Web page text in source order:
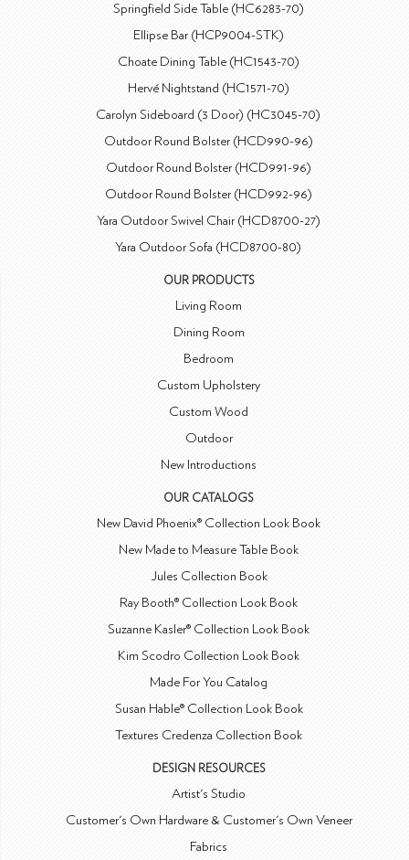
Springfield Side Table (HC6283-70)
Ellipse Bar (HCP9004-STK)
Choate Dining Table (HC1543-70)
Hervé Nightstand (HC1571-70)
Carolyn Sideboard (3 Door) (HC3045-70)
Outdoor Round Bolster (HCD990-96)
Outdoor Round Bolster (HCD991-96)
Outdoor Round Bolster (HCD992-96)
Yara Outdoor Swivel Chair (HCD8700-27)
Yara Outdoor Sofa (HCD8700-80)
OUR PRODUCTS
Living Room
Dining Room
Bedroom
Custom Upholstery
Custom Wood
Outdoor
New Introductions
OUR CATALOGS
New David Phoenix® Collection Look Book
New Made to Measure Table Book
Jules Collection Book
Ray Booth® Collection Look Book
Suzanne Kasler® Collection Look Book
Kim Scodro Collection Look Book
Made For You Catalog
Susan Hable® Collection Look Book
Textures Credenza Collection Book
DESIGN RESOURCES
Artist's Studio
Customer's Own Hardware & Customer's Own Veneer
Fabrics